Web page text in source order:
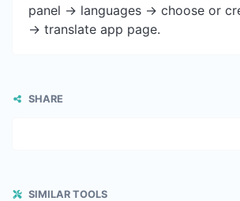
panel -> languages -> choose or
-> translate app page.
SHARE
SIMILAR TOOLS